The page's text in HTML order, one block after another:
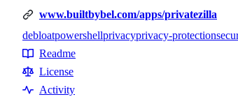
www.builtbybel.com/apps/privatezilla
Topics
debloatpowershellprivacyprivacy-protection
Resources
Readme
License
Activity